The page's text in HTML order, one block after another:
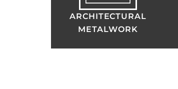
ARCHITECTURAL
METALWORK